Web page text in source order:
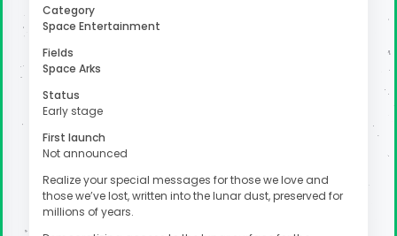
Category
Space Entertainment
Fields
Space Arks
Status
Early stage
First launch
Not announced
Realize your special messages for those we love and
those we’ve lost, written into the lunar dust, preserved for
millions of years.